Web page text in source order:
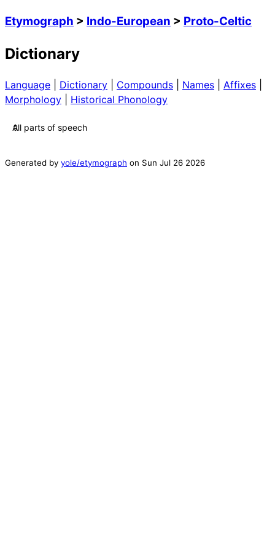
Etymograph > Indo-European > Proto-Celtic
Dictionary
Language Dictionary Compounds Names Affixes
Morphology
Historical Phonology
Generated by yole/etymograph on Sun Jul 26 2026